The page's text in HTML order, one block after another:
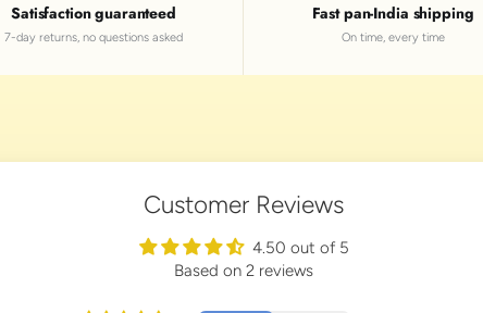
Satisfaction guaranteed
7-day returns, no questions asked
Fast pan-India shipping
On time, every time
Customer Reviews
4.50 out of 5
Based on 2 reviews